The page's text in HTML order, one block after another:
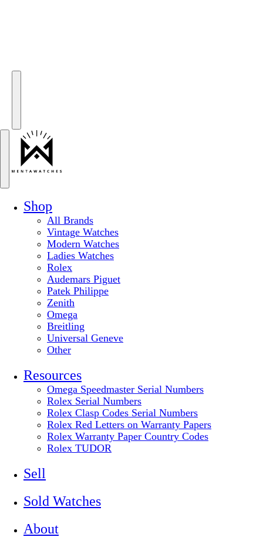
Shop
All Brands
Vintage Watches
Modern Watches
Ladies Watches
Rolex
Audemars Piguet
Patek Philippe
Zenith
Omega
Breitling
Universal Geneve
Other
Resources
Omega Speedmaster Serial Numbers
Rolex Serial Numbers
Rolex Clasp Codes Serial Numbers
Rolex Red Letters on Warranty Papers
Rolex Warranty Paper Country Codes
Rolex TUDOR
Sell
Sold Watches
About